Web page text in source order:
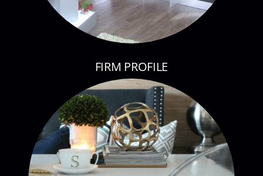
FIRM PROFILE